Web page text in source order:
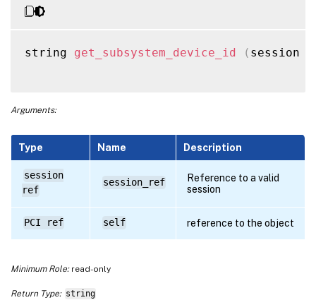
string get_subsystem_device_id ( session
Arguments:
Type Name Description
session
ref
session_ref
Reference to a valid
session
PCI ref self reference to the object
Minimum Role:read-only
Return Type: string